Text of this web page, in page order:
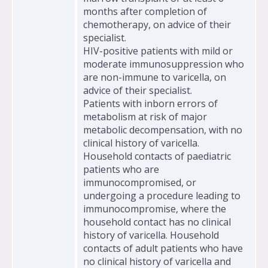
months after completion of
chemotherapy, on advice of their
specialist.
HIV-positive patients with mild or
moderate immunosuppression who
are non-immune to varicella, on
advice of their specialist.
Patients with inborn errors of
metabolism at risk of major
metabolic decompensation, with no
clinical history of varicella.
Household contacts of paediatric
patients who are
immunocompromised, or
undergoing a procedure leading to
immunocompromise, where the
household contact has no clinical
history of varicella. Household
contacts of adult patients who have
no clinical history of varicella and